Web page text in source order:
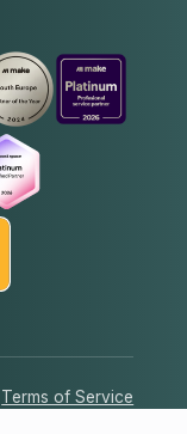
Terms of Service